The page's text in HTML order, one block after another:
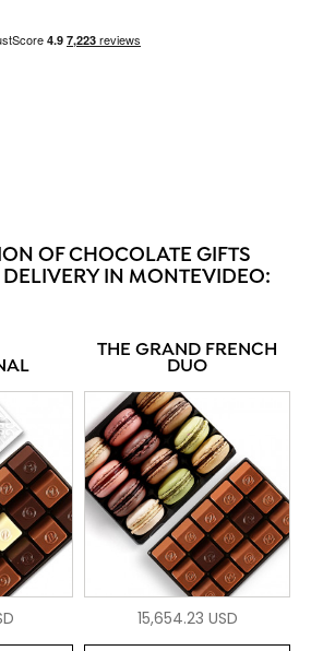
OF CHOCOLATE GIFTS
DELIVERY IN MONTEVIDEO:
THE GRAND FRENCH
DUO
15,654.23 USD